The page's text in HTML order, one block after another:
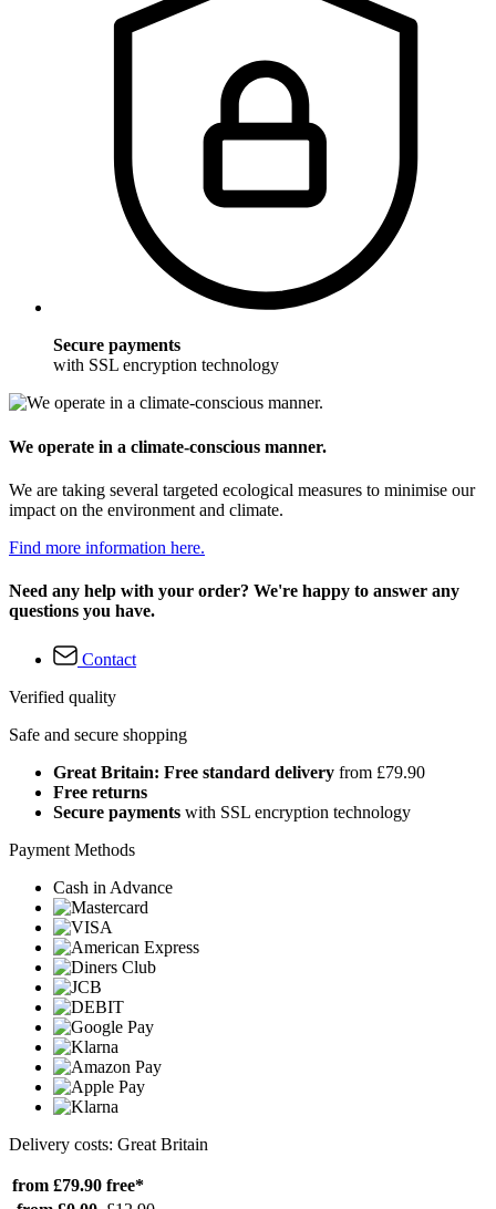
Secure payments
with SSL encryption technology
We operate in a climate-conscious manner.
We are taking several targeted ecological measures to minimise our
impact on the environment and climate.
Find more information here.
Need any help with your order? We're happy to answer any
questions you have.
Contact
Verified quality
Safe and secure shopping
Great Britain: Free standard delivery from £79.90
Free returns
Secure payments with SSL encryption technology
Payment Methods
Cash in Advance
Delivery costs: Great Britain
from £79.90 free*